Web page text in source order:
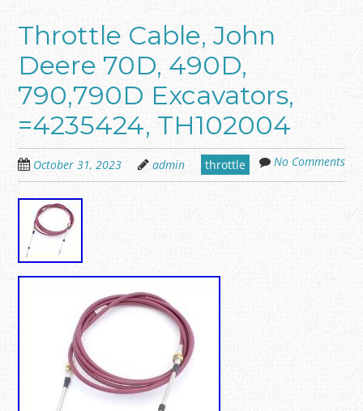
Throttle Cable, John
Deere 70D, 490D,
790,790D Excavators,
=4235424, TH102004
October 31, 2023 admin throttle No Comments